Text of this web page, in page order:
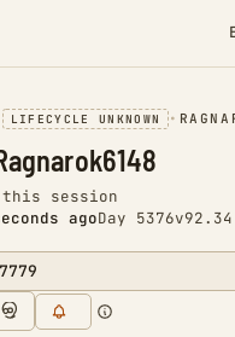
NETWORK
LIFECYCLE UNKNOWN •
this session
agoDay 5376v92.34